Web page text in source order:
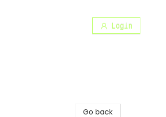
Login
Go back